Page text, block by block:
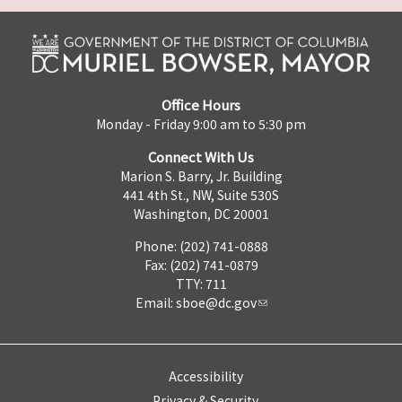
Office Hours
Monday - Friday 9:00 am to 5:30 pm
Connect With Us
Marion S. Barry, Jr. Building
441 4th St., NW, Suite 530S
Washington, DC 20001
Phone: (202) 741-0888
Fax: (202) 741-0879
TTY: 711
Email: sboe@dc.gov
Accessibility